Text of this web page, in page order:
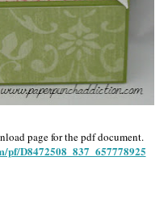
page for the pdf document.
pf/D8472508_837_657778925